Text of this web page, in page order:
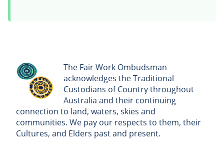
The Fair Work Ombudsman
acknowledges the Traditional
Custodians of Country throughout
Australia and their continuing
connection to land, waters, skies and
communities. We pay our respects to them, their
Cultures, and Elders past and present.